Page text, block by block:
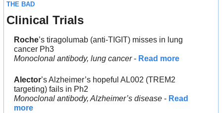
THE BAD
Clinical Trials
Roche’s tiragolumab (anti-TIGIT) misses in lung
cancer Ph3
Monoclonal antibody, lung cancer - Read more
Alector’s Alzheimer’s hopeful AL002 (TREM2
targeting) fails in Ph2
Monoclonal antibody, Alzheimer’s disease - Read
more